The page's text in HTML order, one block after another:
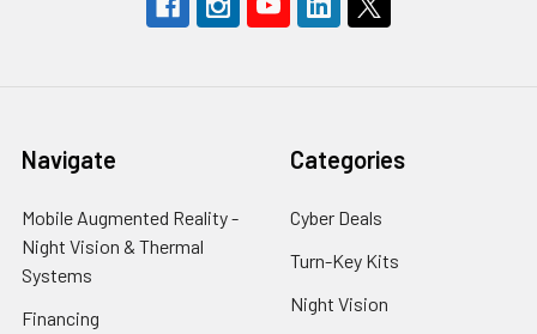
Navigate
Mobile Augmented Reality -
Night Vision & Thermal
Systems
Financing
Categories
Cyber Deals
Turn-Key Kits
Night Vision